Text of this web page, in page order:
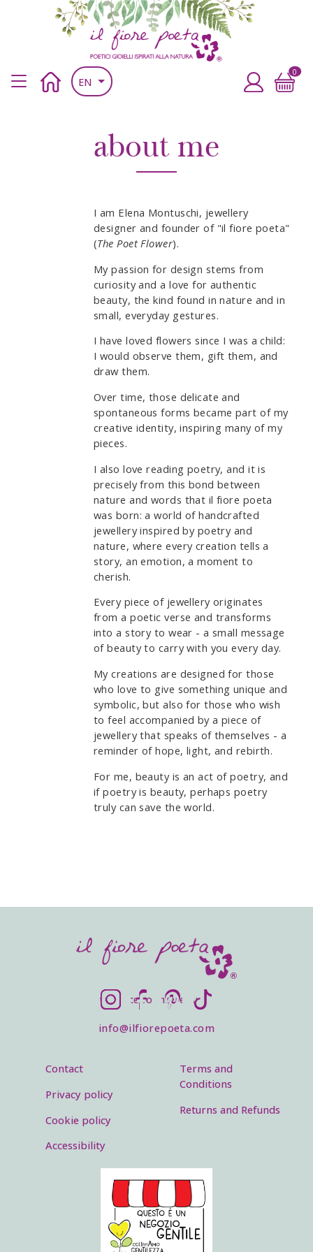
Skip to main content
Skip to main content
HomeEN
Main navigation header
il fiore poeta
Poetic jewels inspired by nature
Accedi0
about me
I am Elena Montuschi, jewellery
designer and founder of "il fiore poeta"
(The Poet Flower).
My passion for design stems from
curiosity and a love for authentic
beauty, the kind found in nature and in
small, everyday gestures.
I have loved flowers since I was a child:
I would observe them, gift them, and
draw them.
Over time, those delicate and
spontaneous forms became part of my
creative identity, inspiring many of my
pieces.
I also love reading poetry, and it is
precisely from this bond between
nature and words that il fiore poeta
was born: a world of handcrafted
jewellery inspired by poetry and
nature, where every creation tells a
story, an emotion, a moment to
cherish.
Every piece of jewellery originates
from a poetic verse and transforms
into a story to wear - a small message
of beauty to carry with you every day.
My creations are designed for those
who love to give something unique and
symbolic, but also for those who wish
to feel accompanied by a piece of
jewellery that speaks of themselves - a
reminder of hope, light, and rebirth.
For me, beauty is an act of poetry, and
if poetry is beauty, perhaps poetry
truly can save the world.
InstagramFacebookPinterestTikTok
info@ilfiorepoeta.com
Footer menu
Contact
Privacy policy
Cookie policy
Accessibility
Legal menu
Terms and
Conditions
Returns and Refunds